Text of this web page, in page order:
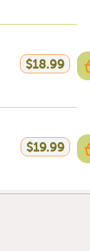
$18.99
$19.99